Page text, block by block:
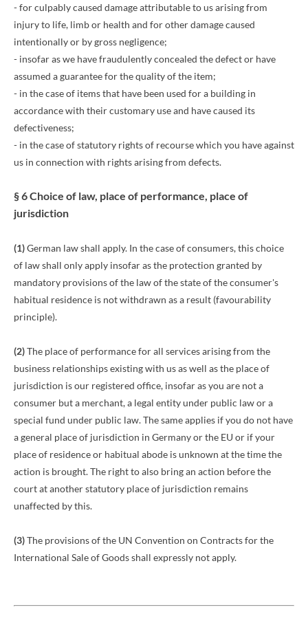
- for culpably caused damage attributable to us arising from
injury to life, limb or health and for other damage caused
intentionally or by gross negligence;
- insofar as we have fraudulently concealed the defect or have
assumed a guarantee for the quality of the item;
- in the case of items that have been used for a building in
accordance with their customary use and have caused its
defectiveness;
- in the case of statutory rights of recourse which you have against
us in connection with rights arising from defects.
§ 6 Choice of law, place of performance, place of
jurisdiction
(1)German law shall apply. In the case of consumers, this choice
of law shall only apply insofar as the protection granted by
mandatory provisions of the law of the state of the consumer's
habitual residence is not withdrawn as a result (favourability
principle).
(2)The place of performance for all services arising from the
business relationships existing with us as well as the place of
jurisdiction is our registered office, insofar as you are not a
consumer but a merchant, a legal entity under public law or a
special fund under public law. The same applies if you do not have
a general place of jurisdiction in Germany or the EU or if your
place of residence or habitual abode is unknown at the time the
action is brought. The right to also bring an action before the
court at another statutory place of jurisdiction remains
unaffected by this.
(3)The provisions of the UN Convention on Contracts for the
International Sale of Goods shall expressly not apply.